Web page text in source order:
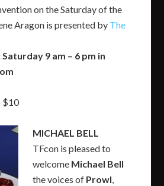
on the Saturday of the
Aragon is presented by The
Saturday 9 am – 6 pm in
$10
MICHAEL BELL
TFcon is pleased to
welcome Michael Bell
the voices of Prowl,